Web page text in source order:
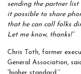
sending the partner list
it possible to share
that he can call folks
Let me know, thanks!”
Chris Toth, former
General Association,